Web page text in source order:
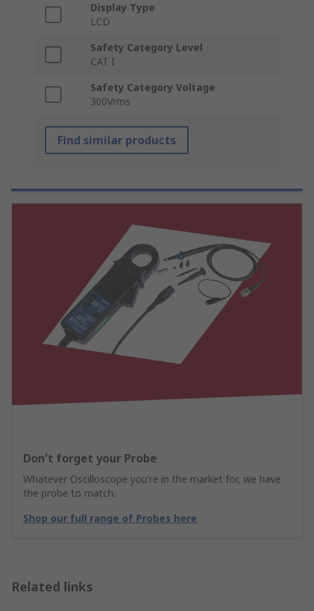
Display Type
LCD
Safety Category Level
CAT I
Safety Category Voltage
300Vrms
Find similar products
Don't forget your Probe
Whatever Oscilloscope you're in the market for, we have
the probe to match.
Shop our full range of Probes here
Related links